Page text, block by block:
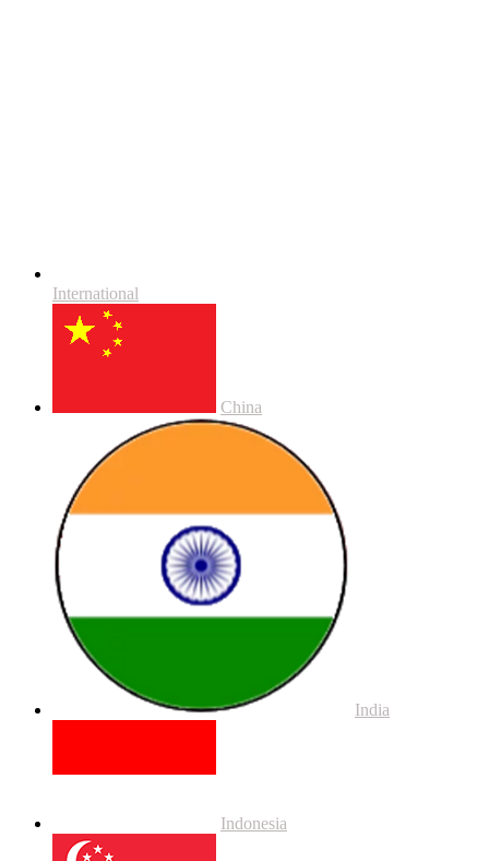
International
China
India
Indonesia